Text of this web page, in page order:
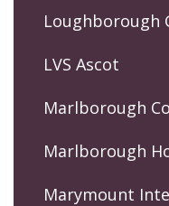
Loughborough
LVS Ascot
Marlborough
Marlborough
Marymount